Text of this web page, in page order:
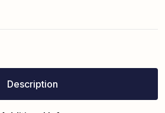
Description